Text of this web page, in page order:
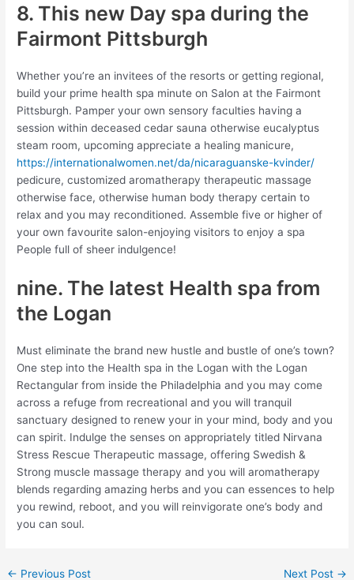
8. This new Day spa during the
Fairmont Pittsburgh
Whether you’re an invitees of the resorts or getting regional,
build your prime health spa minute on Salon at the Fairmont
Pittsburgh. Pamper your own sensory faculties having a
session within deceased cedar sauna otherwise eucalyptus
steam room, upcoming appreciate a healing manicure,
https://internationalwomen.net/da/nicaraguanske-kvinder/
pedicure, customized aromatherapy therapeutic massage
otherwise face, otherwise human body therapy certain to
relax and you may reconditioned. Assemble five or higher of
your own favourite salon-enjoying visitors to enjoy a spa
People full of sheer indulgence!
nine. The latest Health spa from
the Logan
Must eliminate the brand new hustle and bustle of one’s town?
One step into the Health spa in the Logan with the Logan
Rectangular from inside the Philadelphia and you may come
across a refuge from recreational and you will tranquil
sanctuary designed to renew your in your mind, body and you
can spirit. Indulge the senses on appropriately titled Nirvana
Stress Rescue Therapeutic massage, offering Swedish &
Strong muscle massage therapy and you will aromatherapy
blends regarding amazing herbs and you can essences to help
you rewind, reboot, and you will reinvigorate one’s body and
you can soul.
← Previous Post Next Post →